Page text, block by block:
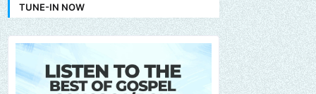
TUNE-IN NOW